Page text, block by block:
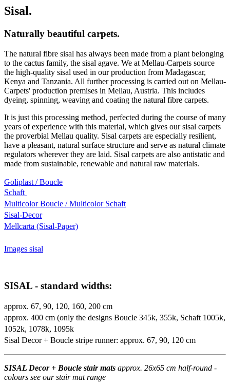
Sisal.
Naturally beautiful carpets.
The natural fibre sisal has always been made from a plant belonging
to the cactus family, the sisal agave. We at Mellau-Carpets source
the high-quality sisal used in our production from Madagascar,
Kenya and Tanzania. All further processing is carried out on Mellau-
Carpets' production premises in Mellau, Austria. This includes
dyeing, spinning, weaving and coating the natural fibre carpets.
It is just this processing method, perfected during the course of many
years of experience with this material, which gives our sisal carpets
the proverbial Mellau quality. Sisal carpets are especially resilient,
have a pleasant, natural surface structure and serve as natural climate
regulators wherever they are laid. Sisal carpets are also antistatic and
made from sustainable, renewable and natural raw materials.
Goliplast / Boucle
Schaft
Multicolor Boucle / Multicolor Schaft
Sisal-Decor
Mellcarta (Sisal-Paper)
Images sisal
SISAL - standard widths:
approx. 67, 90, 120, 160, 200 cm
approx. 400 cm (only the designs Boucle 345k, 355k, Schaft 1005k,
1052k, 1078k, 1095k
Sisal Decor + Boucle stripe runner: approx. 67, 90, 120 cm
SISAL Decor + Boucle stair mats approx. 26x65 cm half-round -
colours see our stair mat range